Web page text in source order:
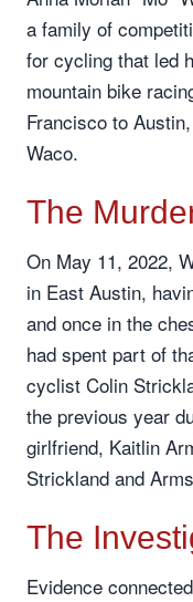
a family of
for cycling that led
mountain bike
Francisco to
Waco.
The
On May 11, 2022,
in East Austin,
and once in the
had spent part of
cyclist Colin
the previous year
girlfriend, Kaitlin
Strickland and
The
Evidence